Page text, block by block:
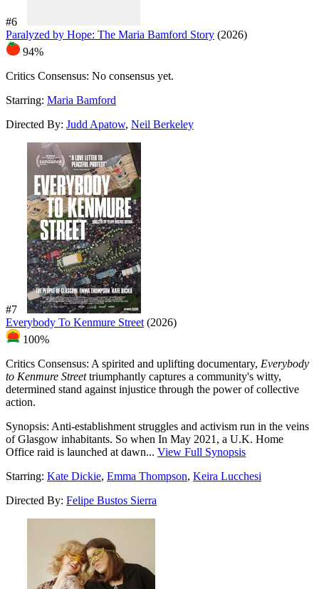
#6
Paralyzed by Hope: The Maria Bamford Story (2026)
94%
Critics Consensus: No consensus yet.
Starring: Maria Bamford
Directed By: Judd Apatow, Neil Berkeley
#7
Everybody To Kenmure Street (2026)
100%
Critics Consensus: A spirited and uplifting documentary, Everybody
to Kenmure Streettriumphantly captures a community's witty,
determined stand against injustice through the power of collective
action.
Synopsis: Anti-establishment struggles and activism run in the veins
of Glasgow inhabitants. So when In May 2021, a U.K. Home
Office raid is launched at dawn... View Full Synopsis
Starring: Kate Dickie, Emma Thompson, Keira Lucchesi
Directed By: Felipe Bustos Sierra